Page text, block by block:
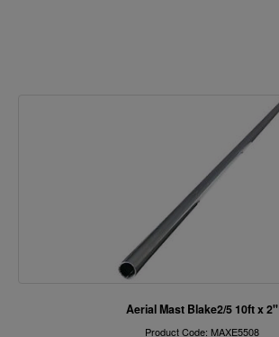
Aerial Mast Blake2/5 10ft x 2"
Product Code: MAXE5508